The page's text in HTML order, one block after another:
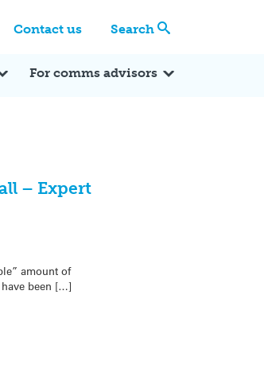
Contact us Search
For comms advisors
– Expert
amount of
been […]
Expert Reactions In the News